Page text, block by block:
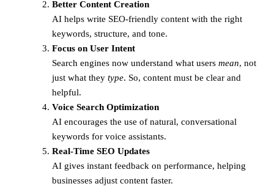
Better Content Creation
AI helps write SEO-friendly content with the right
keywords, structure, and tone.
Focus on User Intent
Search engines now understand what users mean, not
just what they type. So, content must be clear and
helpful.
Voice Search Optimization
AI encourages the use of natural, conversational
keywords for voice assistants.
Real-Time SEO Updates
AI gives instant feedback on performance, helping
businesses adjust content faster.